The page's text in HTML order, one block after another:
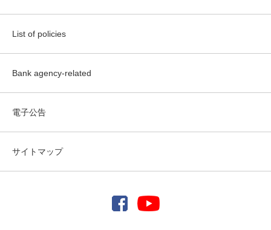
List of policies
Bank agency-related
電子公告
サイトマップ